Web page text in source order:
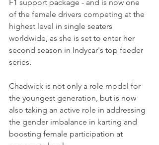
F1 support package - and is now one
of the female drivers competing at the
highest level in single seaters
worldwide, as she is set to enter her
second season in Indycar's top feeder
series.
Chadwick is not only a role model for
the youngest generation, but is now
also taking an active role in addressing
the gender imbalance in karting and
boosting female participation at